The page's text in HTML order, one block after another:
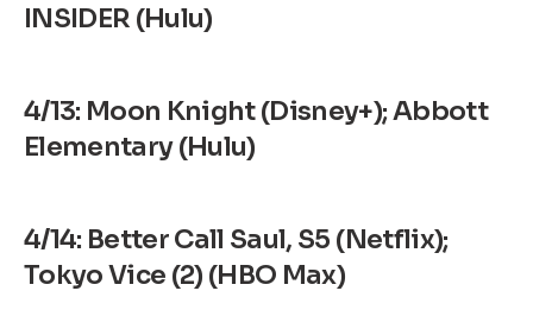
INSIDER (Hulu)
4/13: Moon Knight (Disney+); Abbott
Elementary (Hulu)
4/14: Better Call Saul, S5 (Netflix);
Tokyo Vice (2) (HBO Max)